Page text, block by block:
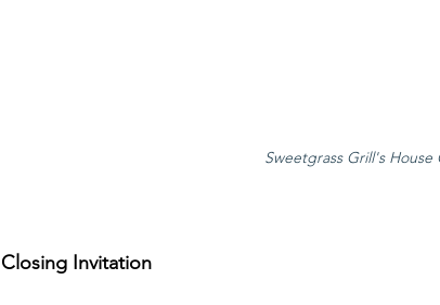
Sweetgrass Grill's House
Closing Invitation